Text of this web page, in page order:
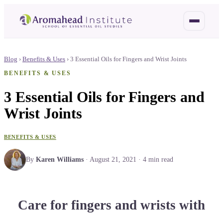
Blog › Benefits & Uses › 3 Essential Oils for Fingers and Wrist Joints
BENEFITS & USES
3 Essential Oils for Fingers and
Wrist Joints
BENEFITS & USES
By Karen Williams · August 21, 2021 · 4 min read
Care for fingers and wrists with